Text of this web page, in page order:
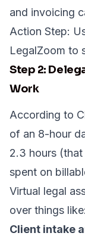
and invoicing
Action Step:
LegalZoom to
Step 2:
Work
According to
of an 8-hour
2.3 hours
spent on
Virtual legal
over things like:
Client intake